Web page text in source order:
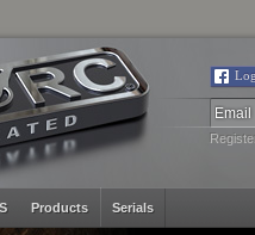
Products Serials